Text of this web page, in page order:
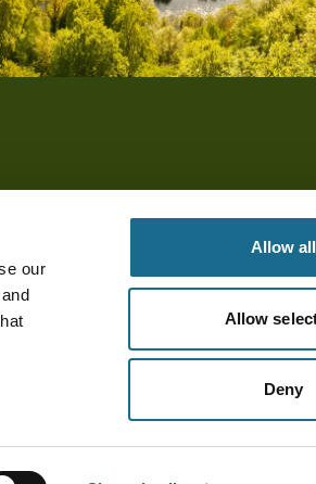
our
Allow all
Allow
Deny
© Visit Forest of Dean & Wye Valley 2026. All